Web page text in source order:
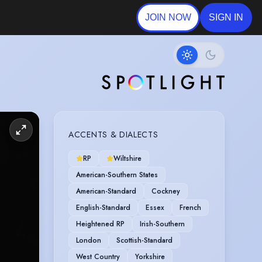
JOIN NOW SIGN IN
ACCENTS & DIALECTS
RP
Wiltshire
American-Southern States
American-Standard
Cockney
English-Standard
Essex
French
Heightened RP
Irish-Southern
London
Scottish-Standard
West Country
Yorkshire